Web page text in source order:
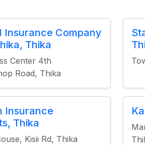
Insurance Company
Thika
Center 4th
Road, Thika
Insurance
Thika
Kisii Rd, Thika